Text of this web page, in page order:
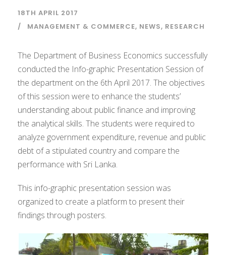
18TH APRIL 2017
MANAGEMENT & COMMERCE, NEWS, RESEARCH
The Department of Business Economics successfully
conducted the Info-graphic Presentation Session of
the department on the 6th April 2017. The objectives
of this session were to enhance the students’
understanding about public finance and improving
the analytical skills. The students were required to
analyze government expenditure, revenue and public
debt of a stipulated country and compare the
performance with Sri Lanka.
This info-graphic presentation session was
organized to create a platform to present their
findings through posters.